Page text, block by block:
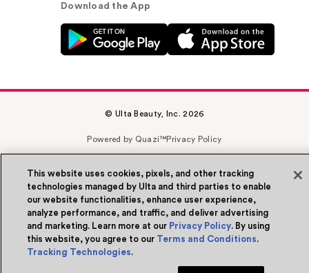
Download the App
© Ulta Beauty, Inc. 2026
Powered by Quazi™Privacy Policy
WA Health Privacy
This website uses cookies, pixels, and other tracking
technologies managed by Ulta and third parties to enable
our website functionalities, enhance user experience,
analyze performance, and traffic, and deliver advertising
and marketing. Learn more at our Privacy Policy. By using
this website, you agree to our Terms and Conditions.
Tracking Technologies.